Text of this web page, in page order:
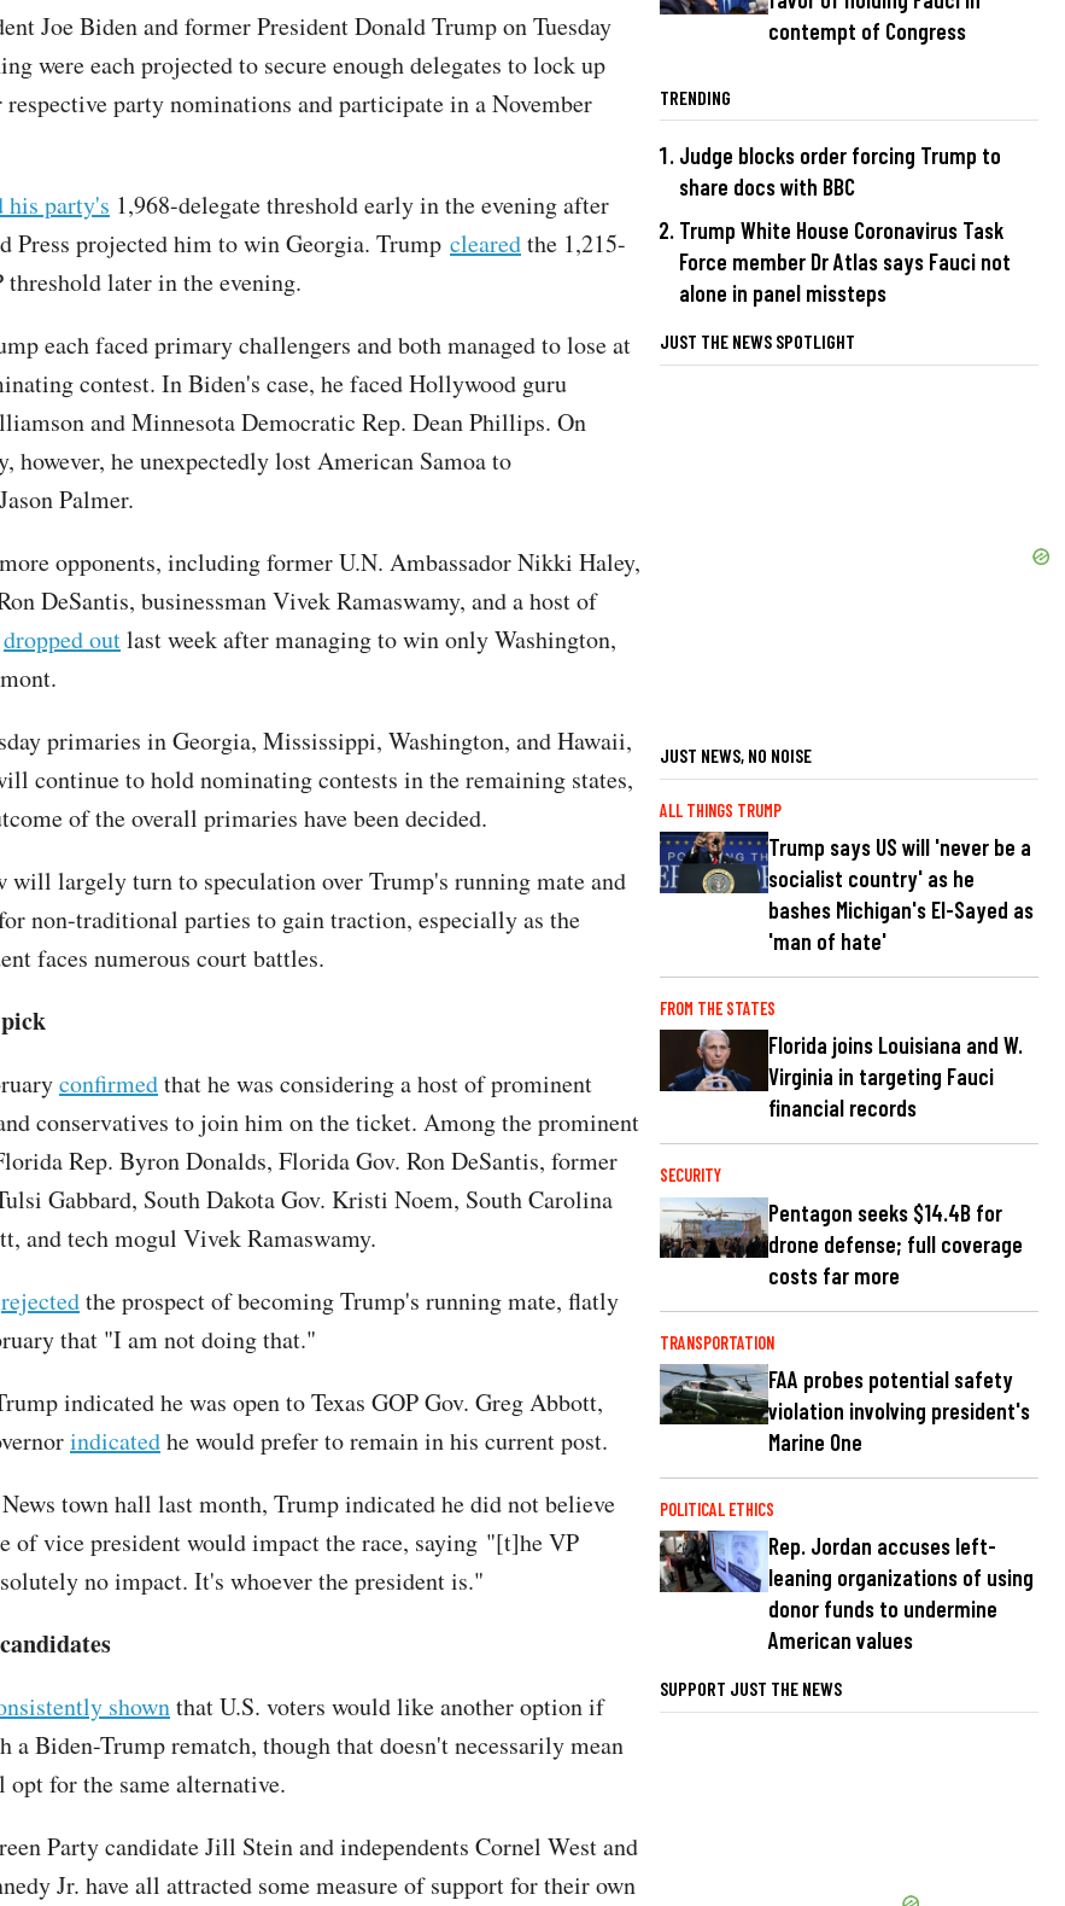
Joe Biden and former President Donald Trump on Tuesday
were each projected to secure enough delegates to lock up
party nominations and participate in a November
his party's 1,968-delegate threshold early in the evening after
Press projected him to win Georgia. Trump clearedthe 1,215-
threshold later in the evening.
each faced primary challengers and both managed to lose at
contest. In Biden's case, he faced Hollywood guru
and Minnesota Democratic Rep. Dean Phillips. On
however, he unexpectedly lost American Samoa to
Palmer.
opponents, including former U.N. Ambassador Nikki Haley,
DeSantis, businessman Vivek Ramaswamy, and a host of
dropped outlast week after managing to win only Washington,
primaries in Georgia, Mississippi, Washington, and Hawaii,
continue to hold nominating contests in the remaining states,
of the overall primaries have been decided.
will largely turn to speculation over Trump's running mate and
non-traditional parties to gain traction, especially as the
faces numerous court battles.
confirmedthat he was considering a host of prominent
conservatives to join him on the ticket. Among the prominent
Rep. Byron Donalds, Florida Gov. Ron DeSantis, former
Gabbard, South Dakota Gov. Kristi Noem, South Carolina
and tech mogul Vivek Ramaswamy.
rejectedthe prospect of becoming Trump's running mate, flatly
that "I am not doing that."
indicated he was open to Texas GOP Gov. Greg Abbott,
indicatedhe would prefer to remain in his current post.
town hall last month, Trump indicated he did not believe
of vice president would impact the race, saying "[t]he VP
no impact. It's whoever the president is."
shownthat U.S. voters would like another option if
a Biden-Trump rematch, though that doesn't necessarily mean
opt for the same alternative.
Party candidate Jill Stein and independents Cornel West and
Jr. have all attracted some measure of support for their own
contempt of Congress
TRENDING
Judge blocks order forcing Trump to
share docs with BBC
Trump White House Coronavirus Task
Force member Dr Atlas says Fauci not
alone in panel missteps
JUST THE NEWS SPOTLIGHT
JUST NEWS, NO NOISE
ALL THINGS TRUMP
Trump says US will 'never be a
socialist country' as he
bashes Michigan's El-Sayed as
'man of hate'
FROM THE STATES
Florida joins Louisiana and W.
Virginia in targeting Fauci
financial records
SECURITY
Pentagon seeks $14.4B for
drone defense; full coverage
costs far more
TRANSPORTATION
FAA probes potential safety
violation involving president's
Marine One
POLITICAL ETHICS
Rep. Jordan accuses left-
leaning organizations of using
donor funds to undermine
American values
SUPPORT JUST THE NEWS